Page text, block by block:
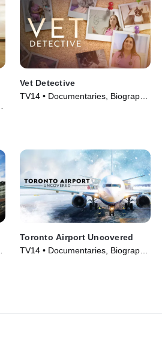
Vet Detective
TV14 • Documentaries, Biography
Toronto Airport Uncovered
TV14 • Documentaries, Biography